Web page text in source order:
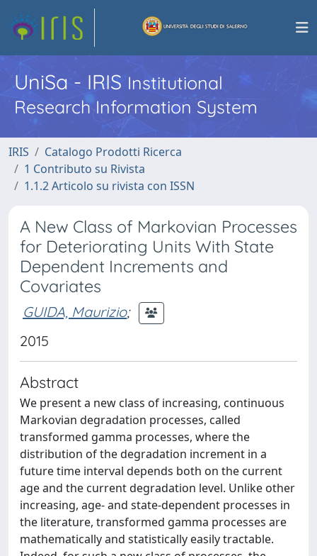
UniSa - IRISInstitutional
Research Information System
IRIS
Catalogo Prodotti Ricerca
1 Contributo su Rivista
1.1.2 Articolo su rivista con ISSN
A New Class of Markovian Processes
for Deteriorating Units With State
Dependent Increments and
Covariates
GUIDA, Maurizio;
2015
Abstract
We present a new class of increasing, continuous
Markovian degradation processes, called
transformed gamma processes, where the
distribution of the degradation increment in a
future time interval depends both on the current
age and the current degradation level. Unlike other
increasing, age- and state-dependent processes in
the literature, transformed gamma processes are
mathematically and statistically easily tractable.